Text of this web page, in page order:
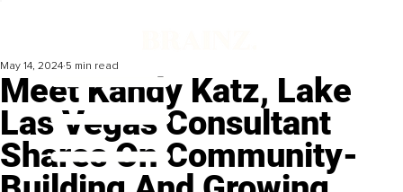
Meet Kandy Katz, Lake
Las Vegas Consultant
Shares On Community-
May 14, 2024 5 min read